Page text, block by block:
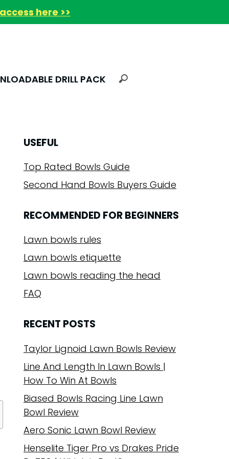
here >>
DRILL PACK
USEFUL
Top Rated Bowls Guide
Second Hand Bowls Buyers Guide
RECOMMENDED FOR BEGINNERS
Lawn bowls rules
Lawn bowls etiquette
Lawn bowls reading the head
FAQ
RECENT POSTS
Taylor Lignoid Lawn Bowls Review
Line And Length In Lawn Bowls |
How To Win At Bowls
Biased Bowls Racing Line Lawn
Bowl Review
Aero Sonic Lawn Bowl Review
Henselite Tiger Pro vs Drakes Pride